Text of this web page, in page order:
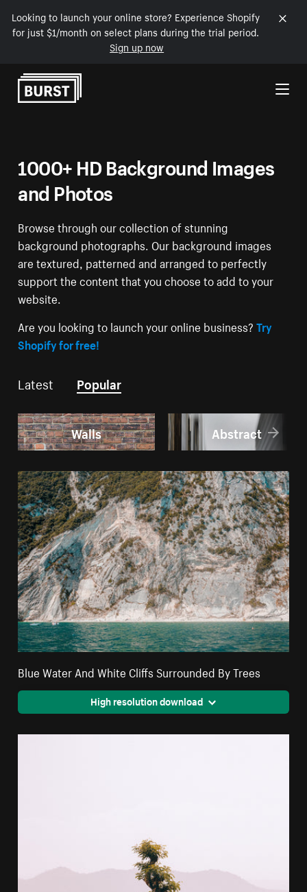
Looking to launch your online store? Experience Shopify
for just $1/month on select plans during the trial period.
Sign up now
Skip to Content
1000+ HD Background Images
and Photos
Browse through our collection of stunning
background photographs. Our background images
are textured, patterned and arranged to perfectly
support the content that you choose to add to your
website.
Are you looking to launch your online business?Try
Shopify for free!
Latest Popular
Walls Abstract
Blue Water And White Cliffs Surrounded By Trees
High resolution download